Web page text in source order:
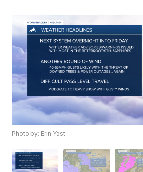
Photo by: Erin Yost